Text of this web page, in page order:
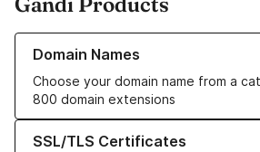
Domain Names
Choose your domain name from a
800 domain extensions
Learn more about our Domain Names
SSL/TLS Certificates
Learn more about our SSL/TLS